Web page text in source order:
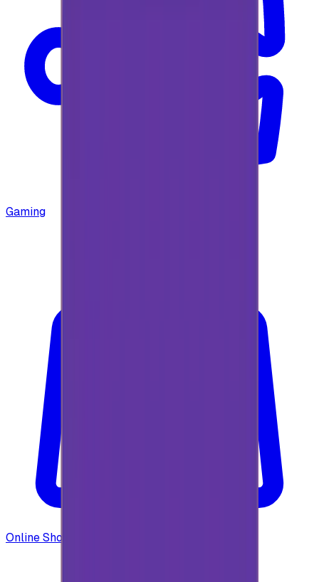
Gaming
Online Shopping